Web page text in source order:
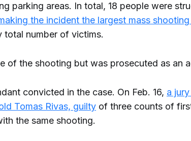
parking areas. In total, 18 people were
the incident the largest mass
total number of victims.
of the shooting but was prosecuted as an
convicted in the case. On Feb. 16, a
Tomas Rivas, guilty of three counts of
the same shooting.